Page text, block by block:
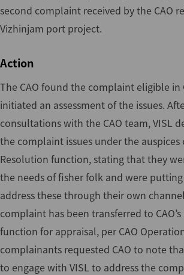
second complaint received by the CAO
Vizhinjam port project.
Action
The CAO found the complaint eligible in
initiated an assessment of the issues.
consultations with the CAO team, VISL
the complaint issues under the auspices
Resolution function, stating that they
the needs of fisher folk and were
address these through their own
complaint has been transferred to
function for appraisal, per CAO
complainants requested CAO to note
to engage with VISL to address the